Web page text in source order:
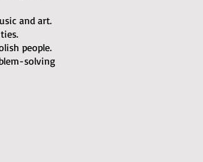
and art.
people.
solving